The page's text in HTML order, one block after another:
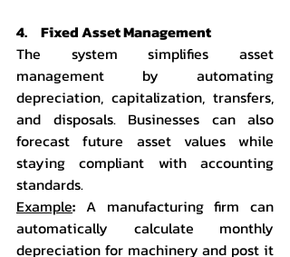
4.     Fixed Asset Management
The system simplifies asset
management by automating
depreciation, capitalization, transfers,
and disposals. Businesses can also
forecast future asset values while
staying compliant with accounting
standards.
Example: A manufacturing firm can
automatically calculate monthly
depreciation for machinery and post it